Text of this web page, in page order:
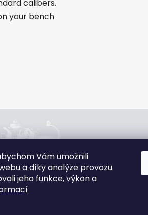
Vám umožnili
a díky analýze provozu
jeho funkce, výkon a
calibers.
your bench
670